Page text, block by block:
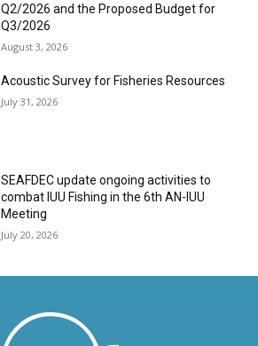
Q2/2026 and the Proposed Budget for
Q3/2026
August 3, 2026
Acoustic Survey for Fisheries Resources
July 31, 2026
SEAFDEC update ongoing activities to
combat IUU Fishing in the 6th AN-IUU
Meeting
July 20, 2026